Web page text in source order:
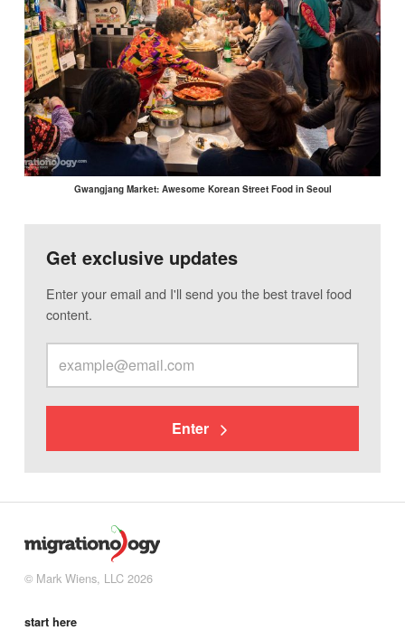
Gwangjang Market: Awesome Korean Street Food in Seoul
Get exclusive updates
Enter your email and I'll send you the best travel food
content.
Enter
© Mark Wiens, LLC 2026
start here